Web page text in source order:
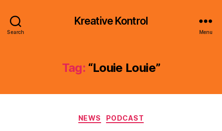
Search
Kreative Kontrol
Menu
Tag: “Louie Louie”
Categories
NEWS PODCAST